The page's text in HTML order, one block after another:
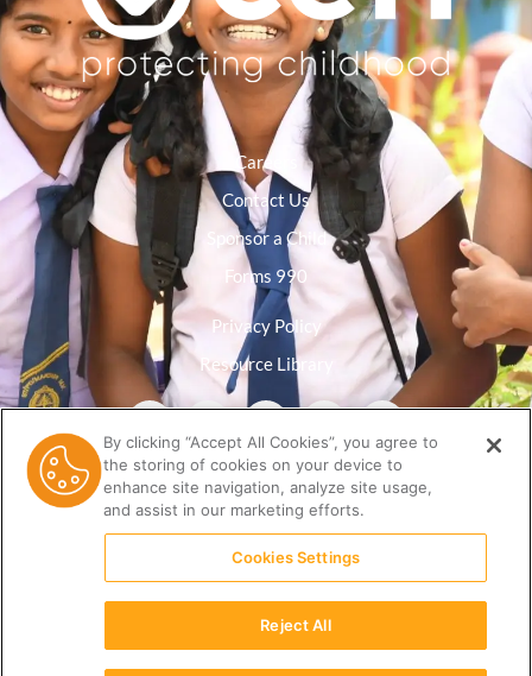
Careers
Contact Us
Sponsor a Child
Forms 990
Privacy Policy
Resource Library
By clicking “Accept All Cookies”, you agree to
the storing of cookies on your device to
enhance site navigation, analyze site usage,
and assist in our marketing efforts.
Cookies Settings
Reject All